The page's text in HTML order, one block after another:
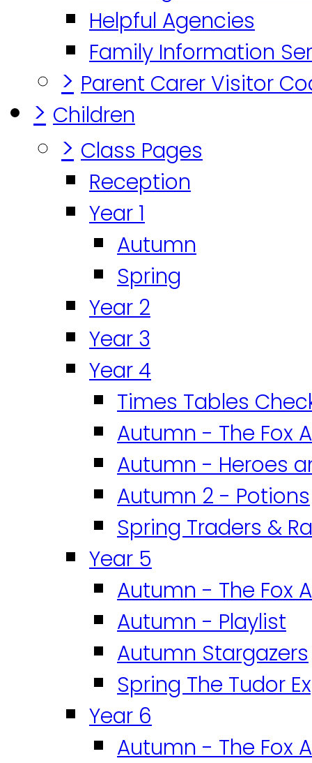
Helpful Agencies
Family Information
> Parent Carer Visitor
> Children
> Class Pages
Reception
Year 1
Autumn
Spring
Year 2
Year 3
Year 4
Times Tables
Autumn - The Fox
Autumn - Heroes
Autumn 2 - Potions
Spring Traders &
Year 5
Autumn - The Fox
Autumn - Playlist
Autumn Stargazers
Spring The Tudor
Year 6
Autumn - The Fox